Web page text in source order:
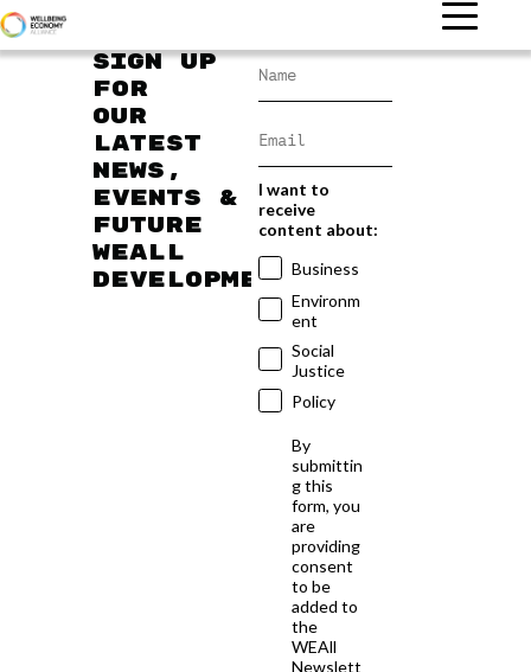
Sign up
for
our
latest
news,
events &
future
WEAll
developments
I want to
receive
content about:
Business
Environm
ent
Social
Justice
Policy
By
submittin
g this
form, you
are
providing
consent
to be
added to
the
WEAll
Newslett